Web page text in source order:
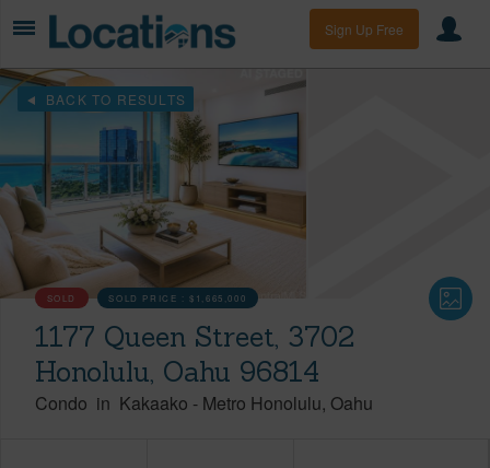
Sign Up Free
BACK TO RESULTS
SOLD SOLD PRICE :$1,665,000
1177 Queen Street, 3702
Honolulu, Oahu 96814
Condo in Kakaako - Metro Honolulu Oahu